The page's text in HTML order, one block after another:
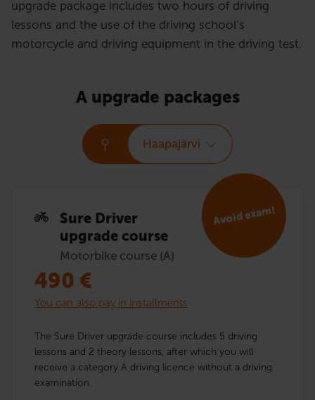
upgrade package includes two hours of driving
lessons and the use of the driving school’s
motorcycle and driving equipment in the driving test.
A upgrade packages
Haapajärvi
Sure Driver
upgrade course
Motorbike course (A)
Avoid exam!
490 €
You can also pay in installments
The Sure Driver upgrade course includes 5 driving
lessons and 2 theory lessons, after which you will
receive a category A driving licence without a driving
examination.